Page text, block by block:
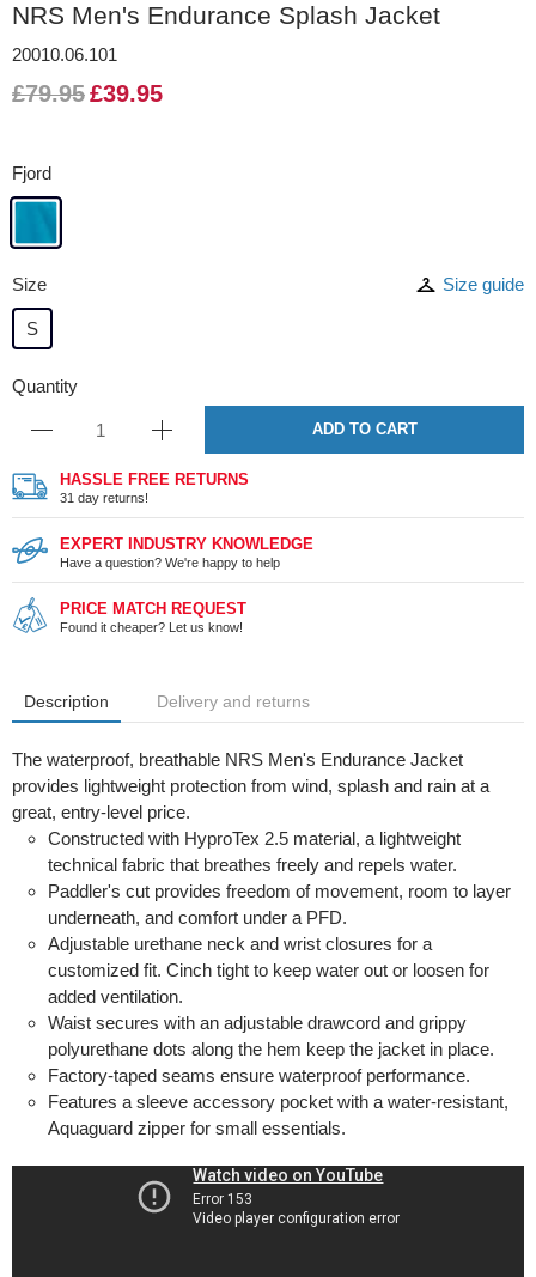
NRS Men's Endurance Splash Jacket
20010.06.101
£79.95£39.95
Fjord
Size Size guide
S
Quantity
ADD TO CART
HASSLE FREE RETURNS
31 day returns!
EXPERT INDUSTRY KNOWLEDGE
Have a question? We're happy to help
PRICE MATCH REQUEST
Found it cheaper? Let us know!
Description Delivery and returns
The waterproof, breathable NRS Men's Endurance Jacket
provides lightweight protection from wind, splash and rain at a
great, entry-level price.
Constructed with HyproTex 2.5 material, a lightweight
technical fabric that breathes freely and repels water.
Paddler's cut provides freedom of movement, room to layer
underneath, and comfort under a PFD.
Adjustable urethane neck and wrist closures for a
customized fit. Cinch tight to keep water out or loosen for
added ventilation.
Waist secures with an adjustable drawcord and grippy
polyurethane dots along the hem keep the jacket in place.
Factory-taped seams ensure waterproof performance.
Features a sleeve accessory pocket with a water-resistant,
Aquaguard zipper for small essentials.